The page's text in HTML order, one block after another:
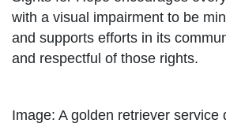
with a visual impairment to be
and supports efforts in its
and respectful of those rights.
Image: A golden retriever service